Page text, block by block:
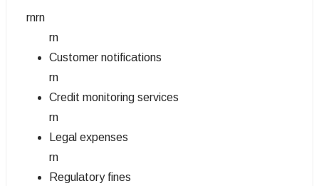
rnrn
rn
Customer notifications
rn
Credit monitoring services
rn
Legal expenses
rn
Regulatory fines